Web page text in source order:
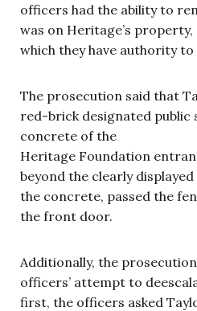
officers had the ability to
was on Heritage’s property,
which they have authority
The prosecution said that
red-brick designated public
concrete of the
Heritage Foundation
beyond the clearly
the concrete, passed the
the front door.
Additionally, the
officers’ attempt to
first, the officers asked